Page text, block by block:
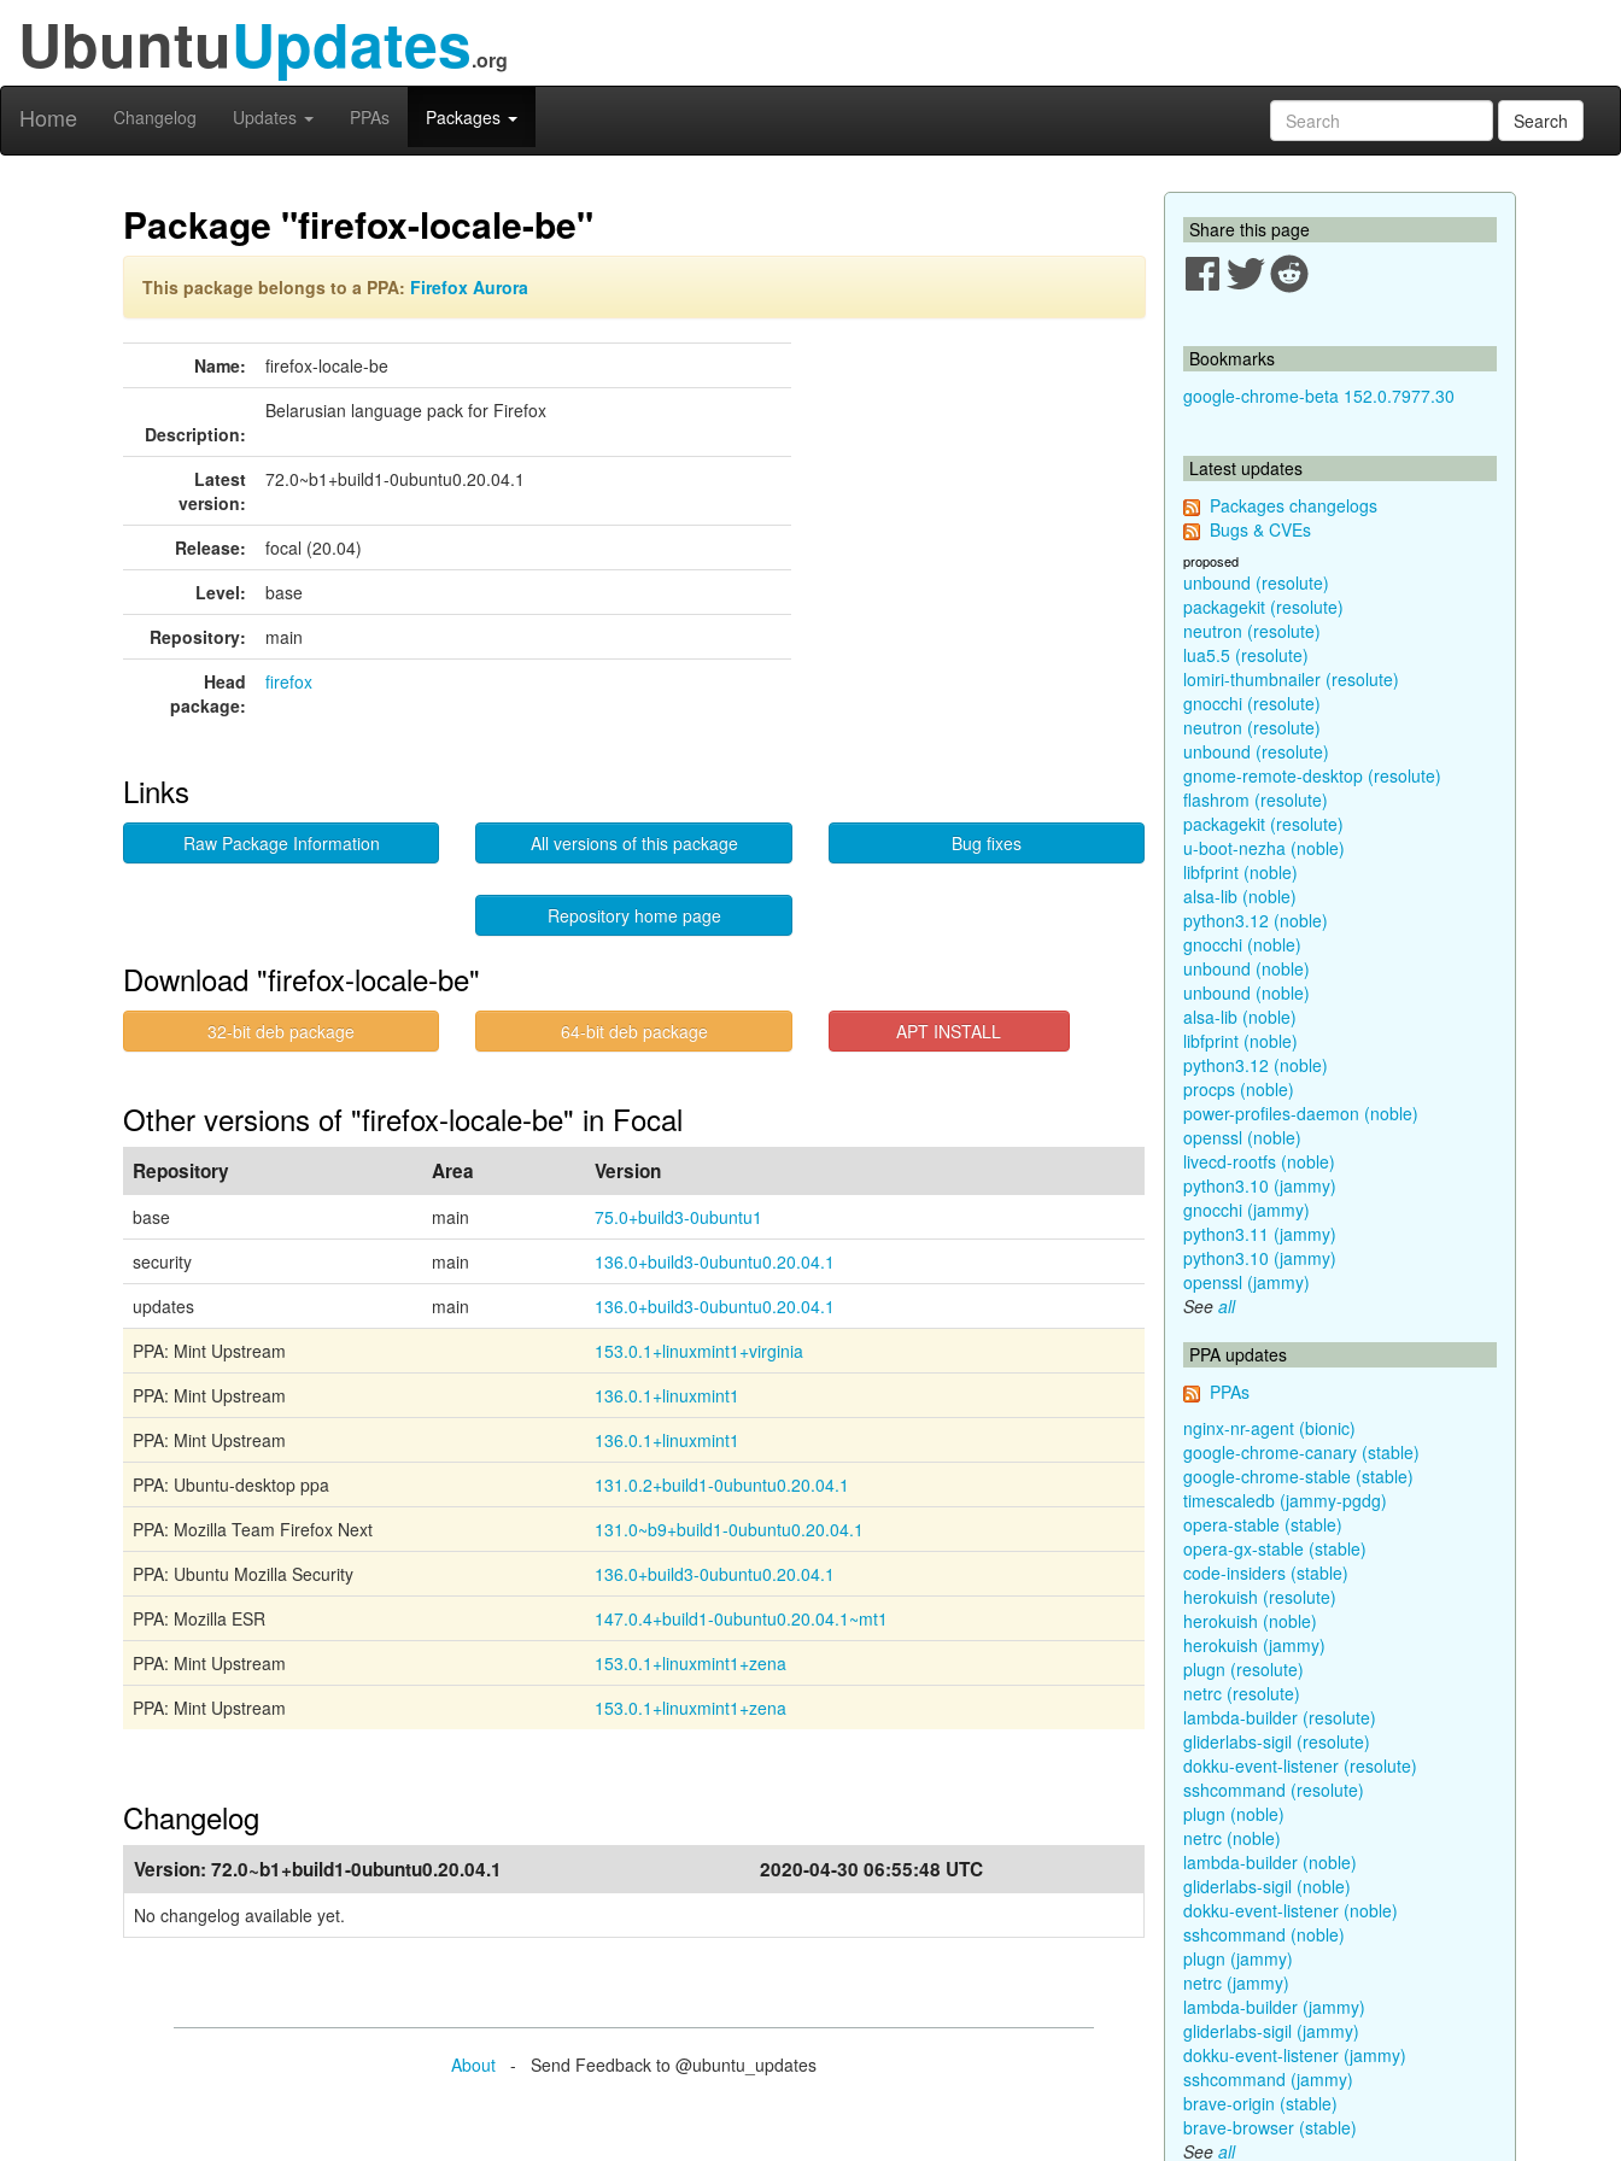
UbuntuUpdates.org
Home Changelog Updates PPAs Packages Search
Package "firefox-locale-be"
This package belongs to a PPA: Firefox Aurora
Name: firefox-locale-be
Description:
Belarusian language pack for Firefox
Latest
version:
72.0~b1+build1-0ubuntu0.20.04.1
Release:
focal (20.04)
Level:
base
Repository:
main
Head
package:
firefox
Links
Raw Package Information All versions of this package Bug fixes
Repository home page
Download "firefox-locale-be"
32-bit deb package 64-bit deb package APT INSTALL
Other versions of "firefox-locale-be" in Focal
Repository Area Version
base main
75.0+build3-0ubuntu1
security
main
136.0+build3-0ubuntu0.20.04.1
updates
main
136.0+build3-0ubuntu0.20.04.1
PPA: Mint Upstream
153.0.1+linuxmint1+virginia
PPA: Mint Upstream
136.0.1+linuxmint1
PPA: Mint Upstream
136.0.1+linuxmint1
PPA: Ubuntu-desktop ppa
131.0.2+build1-0ubuntu0.20.04.1
PPA: Mozilla Team Firefox Next
131.0~b9+build1-0ubuntu0.20.04.1
PPA: Ubuntu Mozilla Security
136.0+build3-0ubuntu0.20.04.1
PPA: Mozilla ESR
147.0.4+build1-0ubuntu0.20.04.1~mt1
PPA: Mint Upstream
153.0.1+linuxmint1+zena
PPA: Mint Upstream
153.0.1+linuxmint1+zena
Changelog
Version: 72.0~b1+build1-0ubuntu0.20.04.1 2020-04-30 06:55:48 UTC
No changelog available yet.
About - Send Feedback to @ubuntu_updates
Share this page
Bookmarks
google-chrome-beta 152.0.7977.30
Latest updates
Packages changelogs
Bugs & CVEs
proposed
unbound (resolute)
packagekit (resolute)
neutron (resolute)
lua5.5 (resolute)
lomiri-thumbnailer (resolute)
gnocchi (resolute)
neutron (resolute)
unbound (resolute)
gnome-remote-desktop (resolute)
flashrom (resolute)
packagekit (resolute)
u-boot-nezha (noble)
libfprint (noble)
alsa-lib (noble)
python3.12 (noble)
gnocchi (noble)
unbound (noble)
unbound (noble)
alsa-lib (noble)
libfprint (noble)
python3.12 (noble)
procps (noble)
power-profiles-daemon (noble)
openssl (noble)
livecd-rootfs (noble)
python3.10 (jammy)
gnocchi (jammy)
python3.11 (jammy)
python3.10 (jammy)
openssl (jammy)
See all
PPA updates
PPAs
nginx-nr-agent (bionic)
google-chrome-canary (stable)
google-chrome-stable (stable)
timescaledb (jammy-pgdg)
opera-stable (stable)
opera-gx-stable (stable)
code-insiders (stable)
herokuish (resolute)
herokuish (noble)
herokuish (jammy)
plugn (resolute)
netrc (resolute)
lambda-builder (resolute)
gliderlabs-sigil (resolute)
dokku-event-listener (resolute)
sshcommand (resolute)
plugn (noble)
netrc (noble)
lambda-builder (noble)
gliderlabs-sigil (noble)
dokku-event-listener (noble)
sshcommand (noble)
plugn (jammy)
netrc (jammy)
lambda-builder (jammy)
gliderlabs-sigil (jammy)
dokku-event-listener (jammy)
sshcommand (jammy)
brave-origin (stable)
brave-browser (stable)
See all